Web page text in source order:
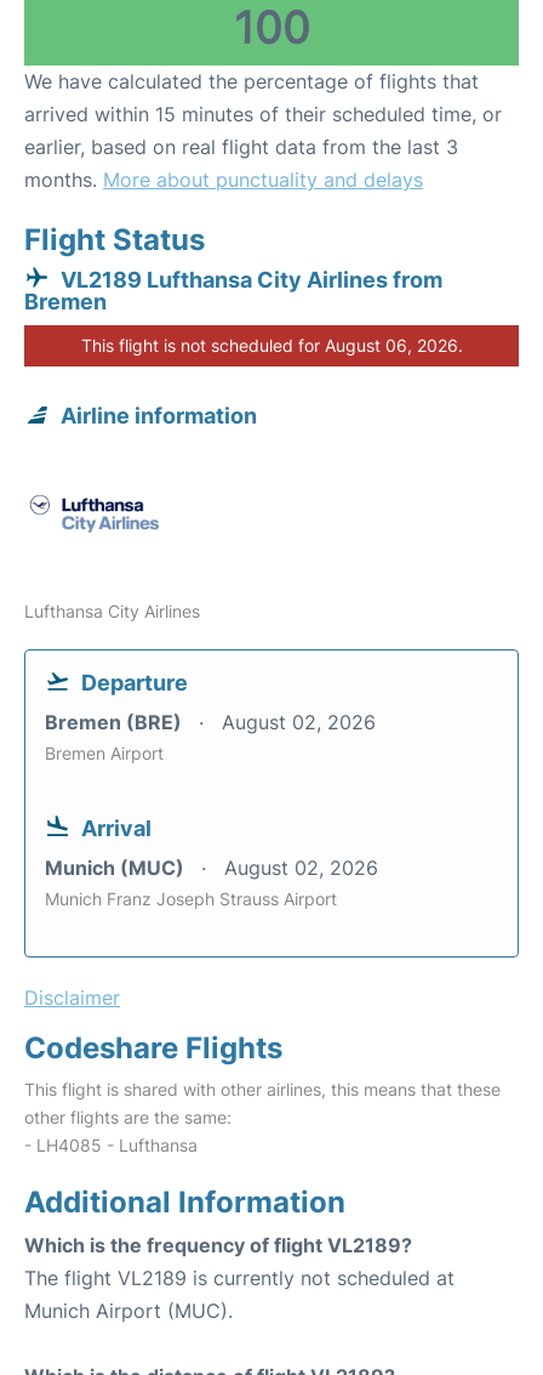
100
We have calculated the percentage of flights that
arrived within 15 minutes of their scheduled time, or
earlier, based on real flight data from the last 3
months. More about punctuality and delays
Flight Status
VL2189 Lufthansa City Airlines from
Bremen
This flight is not scheduled for August 06, 2026.
Airline information
Lufthansa City Airlines
Departure
Bremen (BRE) August 02, 2026
Bremen Airport
Arrival
Munich (MUC) August 02, 2026
Munich Franz Joseph Strauss Airport
Disclaimer
Codeshare Flights
This flight is shared with other airlines, this means that these
other flights are the same:
- LH4085 - Lufthansa
Additional Information
Which is the frequency of flight VL2189?
The flight VL2189 is currently not scheduled at
Munich Airport (MUC).